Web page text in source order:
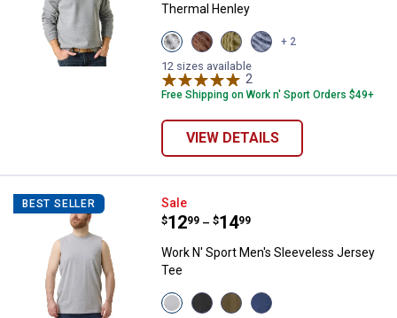
Thermal Henley
View
Medium
Heather
Grey
variant
View
Chestnut
variant
View
Olive
Night
variant
View
Indigo
+ 2
12 sizes available
2
Free Shipping on Work n' Sport Orders $49+
VIEW DETAILS
BEST SELLER Work N' Sport Men's Sleeveless
Sale
Price range:
$12
. 99 –
to $14
. 99
Work N' Sport Men's Sleeveless Jersey
Tee
View
Heather
View
Charcoal
View
Olive
View
Blue